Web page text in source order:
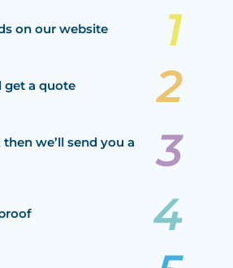
on our website
get a quote
we’ll send you a